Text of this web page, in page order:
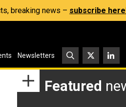
breaking news – subscribe
Newsletters
Featured